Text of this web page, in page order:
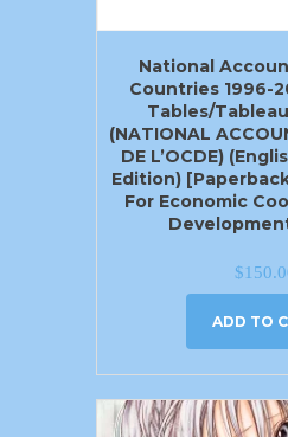
National
Countries 1996-
Tables/
(NATIONAL
DE L’OCDE)
Edition)
For Economic
$
ADD TO